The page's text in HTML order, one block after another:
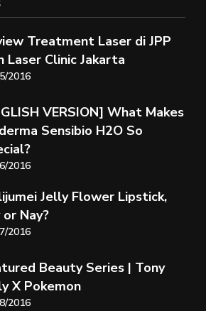
Treatment Laser di JPP
Laser Clinic Jakarta
2016
VERSION] What Makes
Sensibio H2O So
2016
Jelly Flower Lipstick,
or Nay?
2016
Beauty Series | Tony
X Pokemon
2016